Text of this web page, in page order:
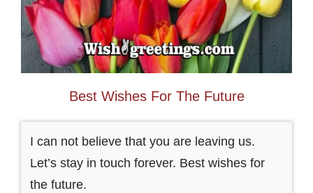
Best Wishes For The Future
I can not believe that you are leaving us.
Let’s stay in touch forever. Best wishes for
the future.